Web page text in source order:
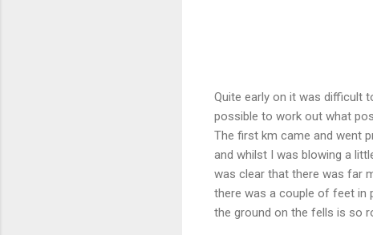
Quite early on it was difficult
possible to work out what
The first km came and went
and whilst I was blowing a
was clear that there was far
there was a couple of feet in
the ground on the fells is so